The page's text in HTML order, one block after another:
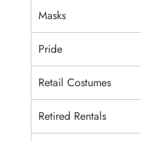
Masks
Pride
Retail Costumes
Retired Rentals